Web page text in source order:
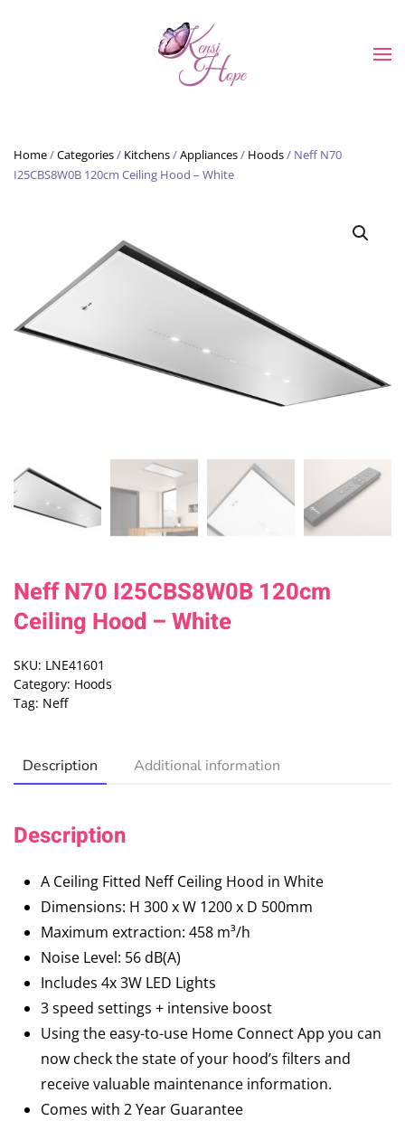
Skip to main content
Home/Categories/ Kitchens/Appliances/ Hoods/ Neff N70
I25CBS8W0B 120cm Ceiling Hood – White
Neff N70 I25CBS8W0B 120cm
Ceiling Hood – White
SKU: LNE41601
Category: Hoods
Tag: Neff
Description Additional information
Description
A Ceiling Fitted Neff Ceiling Hood in White
Dimensions: H 300 x W 1200 x D 500mm
Maximum extraction: 458 m³/h
Noise Level: 56 dB(A)
Includes 4x 3W LED Lights
3 speed settings + intensive boost
Using the easy-to-use Home Connect App you can
now check the state of your hood’s filters and
receive valuable maintenance information.
Comes with 2 Year Guarantee